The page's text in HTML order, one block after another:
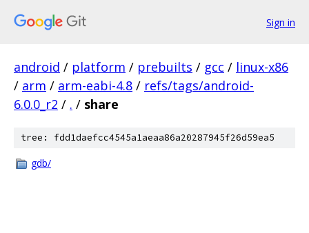
Sign in
android / platform / prebuilts / gcc / linux-x86
/ arm / arm-eabi-4.8 / refs/tags/android-
6.0.0_r2 / . / share
tree: fdd1daefcc4545a1aeaa86a20287945f26d59ea5
gdb/